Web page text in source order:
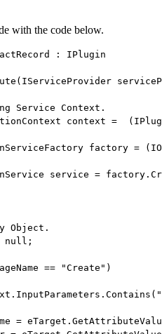
with the code below.
: IPlugin
Service
context =
factory
service =
Entity Object.
= null;
==
=